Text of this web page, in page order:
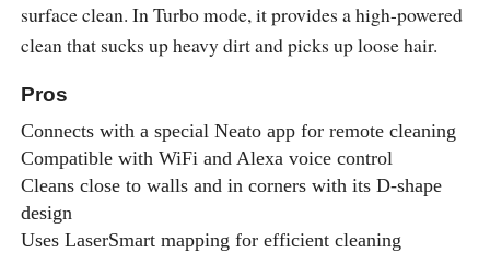
surface clean. In Turbo mode, it provides a high-powered
clean that sucks up heavy dirt and picks up loose hair.
Pros
Connects with a special Neato app for remote cleaning
Compatible with WiFi and Alexa voice control
Cleans close to walls and in corners with its D-shape
design
Uses LaserSmart mapping for efficient cleaning